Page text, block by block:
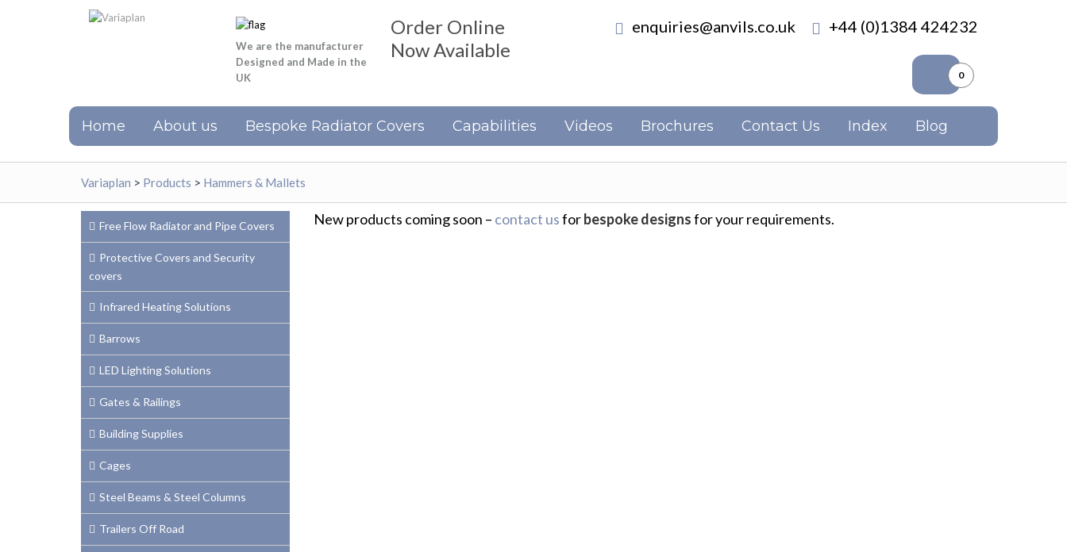
We are the manufacturer
Designed and Made in the
UK
Order Online
Now Available
enquiries@anvils.co.uk +44 (0)1384 424232
0
Home About us Bespoke Radiator Covers Capabilities Videos Brochures Contact Us Index Blog
Variaplan > Products > Hammers & Mallets
Free Flow Radiator and Pipe Covers
Protective Covers and Security
covers
Infrared Heating Solutions
Barrows
LED Lighting Solutions
Gates & Railings
Building Supplies
Cages
Steel Beams & Steel Columns
Trailers Off Road
New products coming soon – contact usforbespoke designsfor your requirements.